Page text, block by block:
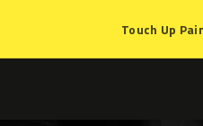
Touch Up